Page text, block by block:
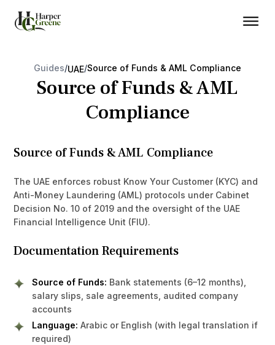
Guides/UAE/Source of Funds & AML Compliance
Source of Funds & AML
Compliance
Source of Funds & AML Compliance
The UAE enforces robust Know Your Customer (KYC) and
Anti-Money Laundering (AML) protocols under Cabinet
Decision No. 10 of 2019 and the oversight of the UAE
Financial Intelligence Unit (FIU).
Documentation Requirements
Source of Funds: Bank statements (6–12 months),
salary slips, sale agreements, audited company
accounts
Language: Arabic or English (with legal translation if
required)